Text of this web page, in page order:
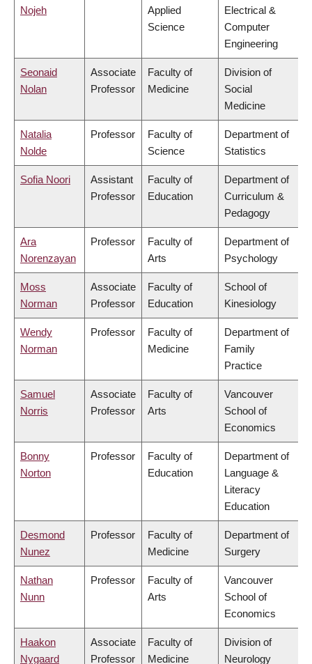
Nojeh
Applied
Science
Electrical &
Computer
Engineering
Seonaid
Nolan
Associate
Professor
Faculty of
Medicine
Division of
Social
Medicine
Natalia
Nolde
Professor
Faculty of
Science
Department of
Statistics
Sofia Noori
Assistant
Professor
Faculty of
Education
Department of
Curriculum &
Pedagogy
Ara
Norenzayan
Professor
Faculty of
Arts
Department of
Psychology
Moss
Norman
Associate
Professor
Faculty of
Education
School of
Kinesiology
Wendy
Norman
Professor
Faculty of
Medicine
Department of
Family
Practice
Samuel
Norris
Associate
Professor
Faculty of
Arts
Vancouver
School of
Economics
Bonny
Norton
Professor
Faculty of
Education
Department of
Language &
Literacy
Education
Desmond
Nunez
Professor
Faculty of
Medicine
Department of
Surgery
Nathan
Nunn
Professor
Faculty of
Arts
Vancouver
School of
Economics
Haakon
Nygaard
Associate
Professor
Faculty of
Medicine
Division of
Neurology